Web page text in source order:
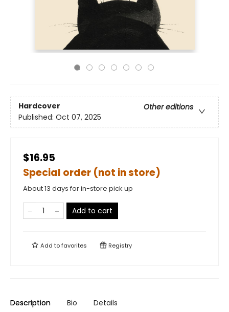
Hardcover
Other editions
Published: Oct 07, 2025
$16.95
Special order (not in store)
About 13 days for in-store pick up
Add to cart
Add tofavorites Registry
Description Bio Details